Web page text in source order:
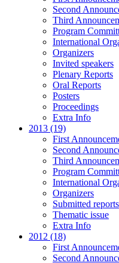
Second
Third
Program
International
Organizers
Invited speakers
Plenary Reports
Oral Reports
Posters
Proceedings
Extra Info
2013 (19)
First
Second
Third
Program
International
Organizers
Submitted reports
Thematic issue
Extra Info
2012 (18)
First
Second